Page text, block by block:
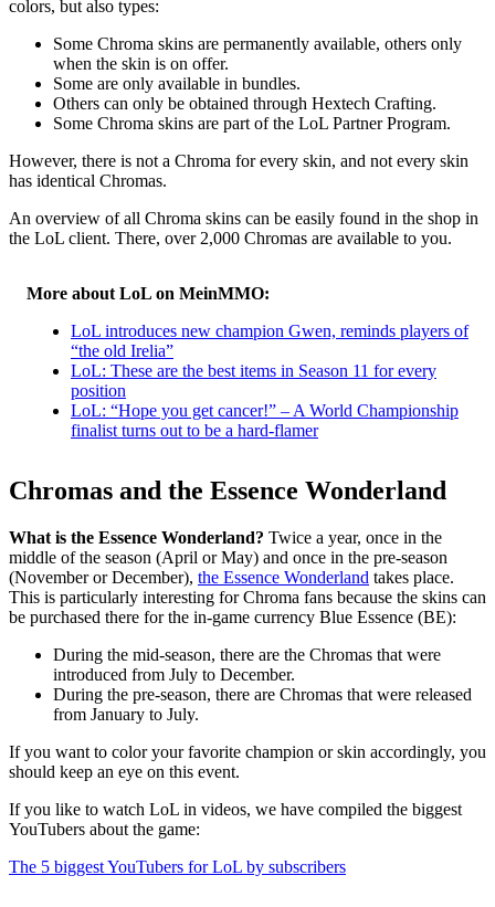
colors, but also types:
Some Chroma skins are permanently available, others only
when the skin is on offer.
Some are only available in bundles.
Others can only be obtained through Hextech Crafting.
Some Chroma skins are part of the LoL Partner Program.
However, there is not a Chroma for every skin, and not every skin
has identical Chromas.
An overview of all Chroma skins can be easily found in the shop in
the LoL client. There, over 2,000 Chromas are available to you.
More about LoL on MeinMMO:
LoL introduces new champion Gwen, reminds players of
“the old Irelia”
LoL: These are the best items in Season 11 for every
position
LoL: “Hope you get cancer!” – A World Championship
finalist turns out to be a hard-flamer
Chromas and the Essence Wonderland
What is the Essence Wonderland? Twice a year, once in the
middle of the season (April or May) and once in the pre-season
(November or December), the Essence Wonderland takes place.
This is particularly interesting for Chroma fans because the skins can
be purchased there for the in-game currency Blue Essence (BE):
During the mid-season, there are the Chromas that were
introduced from July to December.
During the pre-season, there are Chromas that were released
from January to July.
If you want to color your favorite champion or skin accordingly, you
should keep an eye on this event.
If you like to watch LoL in videos, we have compiled the biggest
YouTubers about the game:
The 5 biggest YouTubers for LoL by subscribers